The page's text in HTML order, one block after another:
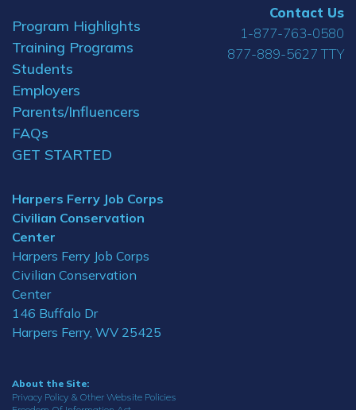
Program Highlights
Training Programs
Students
Employers
Parents/Influencers
FAQs
GET STARTED
Harpers Ferry Job Corps
Civilian Conservation
Center
Harpers Ferry Job Corps
Civilian Conservation
Center
146 Buffalo Dr
Harpers Ferry, WV 25425
Contact Us
1-877-763-0580
877-889-5627 TTY
About the Site:
Privacy Policy & Other Website Policies